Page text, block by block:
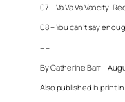
07 – Va Va Va Vancity!
08 – You can’t say
– –
By Catherine Barr –
Also published in print